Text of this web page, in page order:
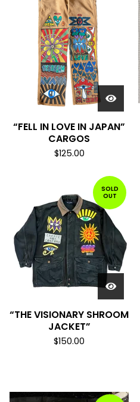
“FELL IN LOVE IN JAPAN”
CARGOS
$125.00
SOLD
OUT
“THE VISIONARY SHROOM
JACKET”
$150.00